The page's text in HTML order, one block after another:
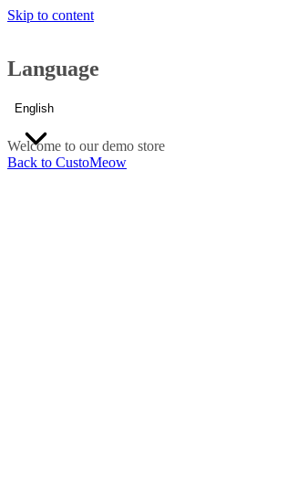
Skip to content
Language
English
Welcome to our demo store
Back to CustoMeow